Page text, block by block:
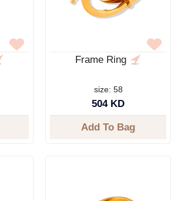
Frame Ring
size: 58
504 KD
Add To Bag